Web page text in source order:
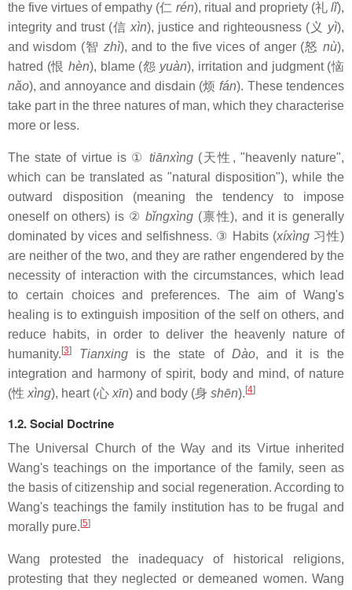
the five virtues of empathy (仁 rén), ritual and propriety (礼lǐ),
integrity and trust (信 xìn), justice and righteousness (义 yì),
and wisdom (智 zhì), and to the five vices of anger (怒 nù),
hatred (恨 hèn), blame (怨 yuàn), irritation and judgment (恼
nǎo), and annoyance and disdain (烦fán). These tendences
take part in the three natures of man, which they characterise
more or less.
The state of virtue is ① tiānxìng(天性, "heavenly nature",
which can be translated as "natural disposition"), while the
outward disposition (meaning the tendency to impose
oneself on others) is ② bǐngxìng(禀性), and it is generally
dominated by vices and selfishness. ③ Habits (xíxìng习性)
are neither of the two, and they are rather engendered by the
necessity of interaction with the circumstances, which lead
to certain choices and preferences. The aim of Wang's
healing is to extinguish imposition of the self on others, and
reduce habits, in order to deliver the heavenly nature of
humanity.[3] Tianxing is the state of Dào, and it is the
integration and harmony of spirit, body and mind, of nature
(性 xìng), heart (心 xīn) and body (身 shēn).[4]
1.2. Social Doctrine
The Universal Church of the Way and its Virtue inherited
Wang's teachings on the importance of the family, seen as
the basis of citizenship and social regeneration. According to
Wang's teachings the family institution has to be frugal and
morally pure.[5]
Wang protested the inadequacy of historical religions,
protesting that they neglected or demeaned women. Wang